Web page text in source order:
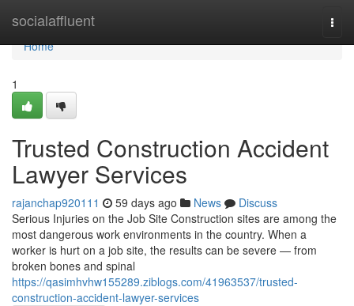
socialaffluent
Home
Home
1
Trusted Construction Accident
Lawyer Services
rajanchap920111 59 days ago News
Discuss
Serious Injuries on the Job Site Construction sites are among the
most dangerous work environments in the country. When a
worker is hurt on a job site, the results can be severe — from
broken bones and spinal
https://qasimhvhw155289.ziblogs.com/41963537/trusted-
construction-accident-lawyer-services